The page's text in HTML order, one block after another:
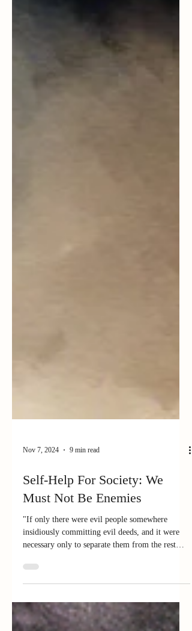
Nov 7, 2024 9 min read
Self-Help For Society: We
Must Not Be Enemies
"If only there were evil people somewhere
necessary only to separate them from the rest
of...